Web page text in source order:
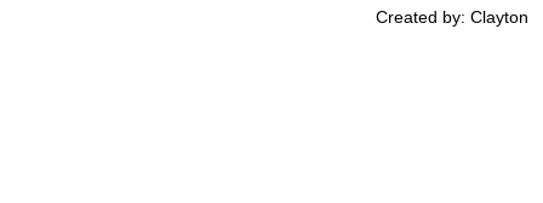
Created by: Clayton